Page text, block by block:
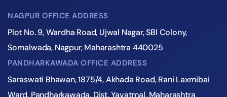
NAGPUR OFFICE ADDRESS
Plot No. 9, Wardha Road, Ujwal Nagar, SBI Colony,
Somalwada, Nagpur, Maharashtra 440025
PANDHARKAWADA OFFICE ADDRESS
Saraswati Bhawan, 1875/4, Akhada Road, Rani Laxmibai
Ward, Pandharkawada, Dist. Yavatmal, Maharashtra